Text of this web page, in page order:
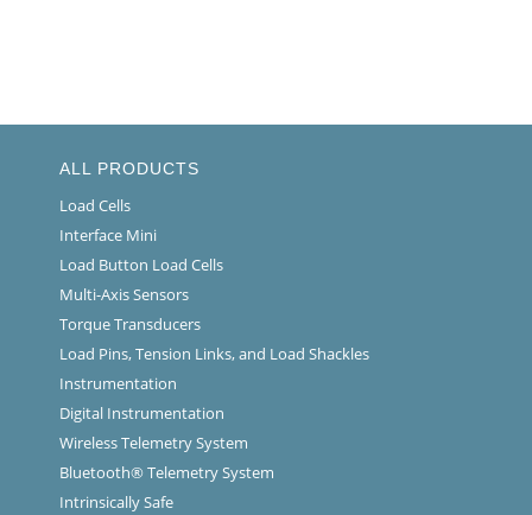
ALL PRODUCTS
Load Cells
Interface Mini
Load Button Load Cells
Multi-Axis Sensors
Torque Transducers
Load Pins, Tension Links, and Load Shackles
Instrumentation
Digital Instrumentation
Wireless Telemetry System
Bluetooth® Telemetry System
Intrinsically Safe